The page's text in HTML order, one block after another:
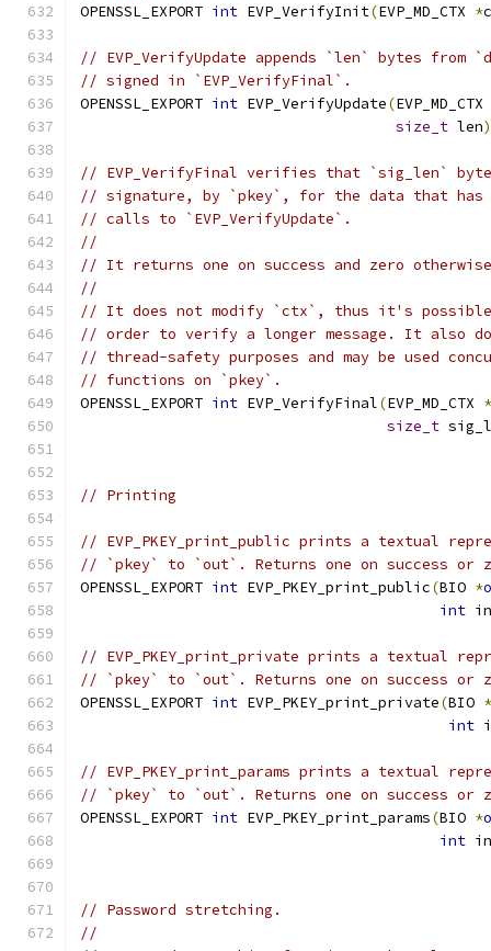
OPENSSL_EXPORT int EVP_VerifyInit(EVP_MD_CTX *
// EVP_VerifyUpdate appends `len` bytes
// signed in `EVP_VerifyFinal`.
OPENSSL_EXPORT int EVP_VerifyUpdate(EVP_MD_CTX
size_t len
// EVP_VerifyFinal verifies that `sig_len`
// signature, by `pkey`, for the data that has
// calls to `EVP_VerifyUpdate`.
//
// It returns one on success and zero
//
// It does not modify `ctx`, thus it's
// order to verify a longer message. It also
// thread-safety purposes and may be used
// functions on `pkey`.
OPENSSL_EXPORT int EVP_VerifyFinal(EVP_MD_CTX *
size_t
// Printing
// EVP_PKEY_print_public prints a textual
// `pkey` to `out`. Returns one on success or
OPENSSL_EXPORT int EVP_PKEY_print_public(BIO *
int
// EVP_PKEY_print_private prints a textual
// `pkey` to `out`. Returns one on success or
OPENSSL_EXPORT int EVP_PKEY_print_private(BIO *
int
// EVP_PKEY_print_params prints a textual
// `pkey` to `out`. Returns one on success or
OPENSSL_EXPORT int EVP_PKEY_print_params(BIO *
int
// Password stretching.
//